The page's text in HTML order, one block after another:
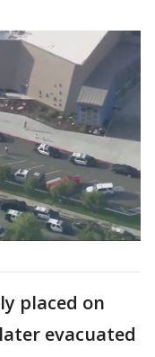
placed on
evacuated